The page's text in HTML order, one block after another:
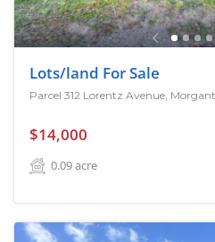
Lots/land For Sale
Parcel 312 Lorentz Avenue,
$14,000
0.09acre